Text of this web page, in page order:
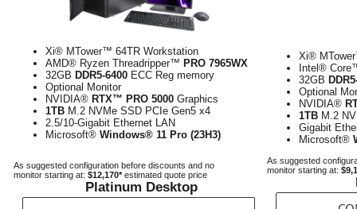
Xi® MTower™ 64TR Workstation
AMD® Ryzen Threadripper™ PRO 7965WX
32GB DDR5-6400 ECC Reg memory
Optional Monitor
NVIDIA® RTX™ PRO 5000 Graphics
1TB M.2 NVMe SSD PCIe Gen5 x4
2.5/10-Gigabit Ethernet LAN
Microsoft® Windows® 11 Pro (23H3)
As suggested configuration before discounts and no
monitor starting at: $12,170*estimated quote price
Platinum Desktop
Xi®
Intel®
32GB
Optional
NVIDIA®
1TB M.2
Gigabit
Microsoft®
As suggested
monitor starting at: